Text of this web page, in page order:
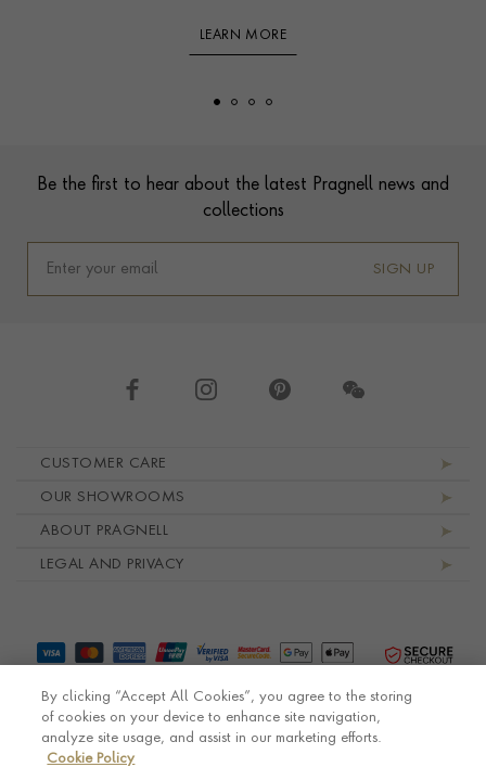
LEARN MORE
Be the first to hear about the latest Pragnell news and
collections
SIGN UP
CUSTOMER CARE
OUR SHOWROOMS
ABOUT PRAGNELL
LEGAL AND PRIVACY
By clicking “Accept All Cookies”, you agree to the storing
of cookies on your device to enhance site navigation,
analyze site usage, and assist in our marketing efforts.
Cookie Policy